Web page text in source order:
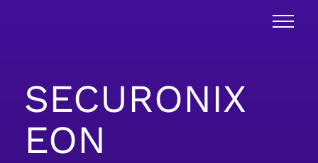
SECURONIX
EON